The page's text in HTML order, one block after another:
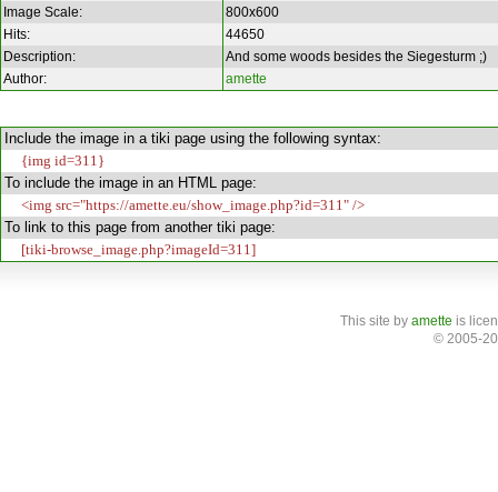
Image Scale:
800x600
Hits:
44650
Description:
And some woods besides the Siegesturm ;)
Author:
amette
Include the image in a tiki page using the following syntax:
{img id=311}
To include the image in an HTML page:
<img src="https://amette.eu/show_image.php?id=311" />
To link to this page from another tiki page:
[tiki-browse_image.php?imageId=311]
This site by amette is
© 2005-